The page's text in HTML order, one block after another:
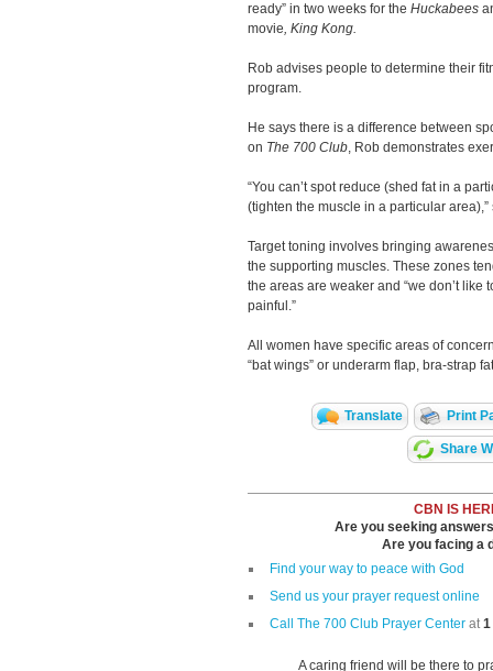
ready” in two weeks for the Huckabees
movie, King Kong.
Rob advises people to determine their
program.
He says there is a difference between
on The 700 Club, Rob demonstrates
“You can’t spot reduce (shed fat in a
(tighten the muscle in a particular
Target toning involves bringing
the supporting muscles. These zones
the areas are weaker and “we don’t like
painful.”
All women have specific areas of
“bat wings” or underarm flap, bra-strap
Translate Print
Share
CBN IS
Are you seeking
Are you facing a
Find your way to peace with God
Send us your prayer request online
Call The 700 Club Prayer Center at1
A caring friend will be there to